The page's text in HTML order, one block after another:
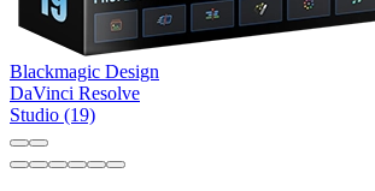
Blackmagic Design
DaVinci Resolve
Studio (19)